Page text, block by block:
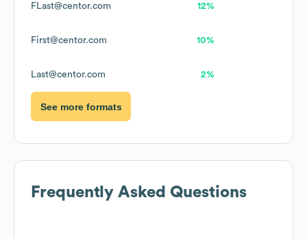
FLast@centor.com 12%
First@centor.com 10%
Last@centor.com 2%
See more formats
Frequently Asked Questions